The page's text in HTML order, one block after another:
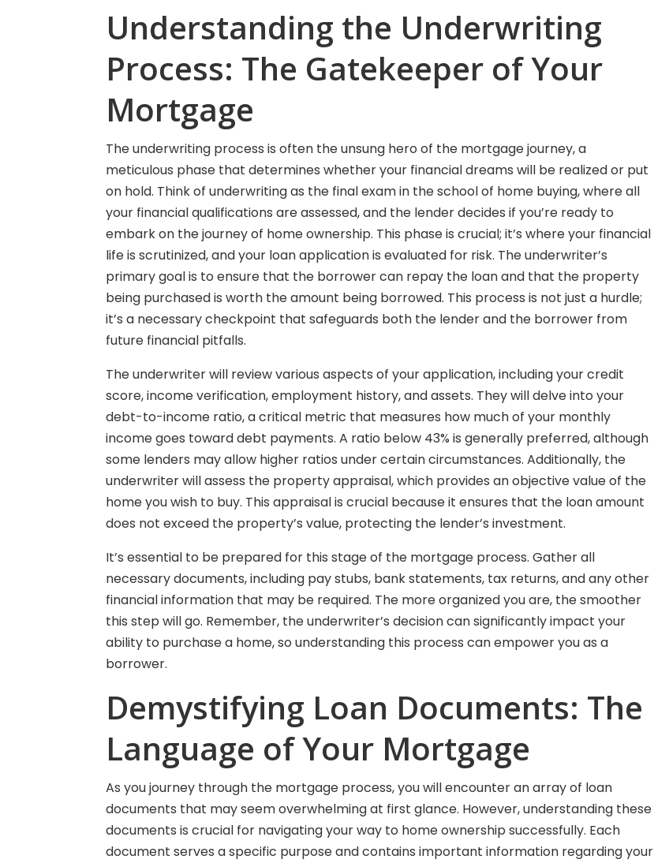
Understanding the Underwriting
Process: The Gatekeeper of Your
Mortgage
The underwriting process is often the unsung hero of the mortgage journey, a
meticulous phase that determines whether your financial dreams will be realized or put
on hold. Think of underwriting as the final exam in the school of home buying, where all
your financial qualifications are assessed, and the lender decides if you’re ready to
embark on the journey of home ownership. This phase is crucial; it’s where your financial
life is scrutinized, and your loan application is evaluated for risk. The underwriter’s
primary goal is to ensure that the borrower can repay the loan and that the property
being purchased is worth the amount being borrowed. This process is not just a hurdle;
it’s a necessary checkpoint that safeguards both the lender and the borrower from
future financial pitfalls.
The underwriter will review various aspects of your application, including your credit
score, income verification, employment history, and assets. They will delve into your
debt-to-income ratio, a critical metric that measures how much of your monthly
income goes toward debt payments. A ratio below 43% is generally preferred, although
some lenders may allow higher ratios under certain circumstances. Additionally, the
underwriter will assess the property appraisal, which provides an objective value of the
home you wish to buy. This appraisal is crucial because it ensures that the loan amount
does not exceed the property’s value, protecting the lender’s investment.
It’s essential to be prepared for this stage of the mortgage process. Gather all
necessary documents, including pay stubs, bank statements, tax returns, and any other
financial information that may be required. The more organized you are, the smoother
this step will go. Remember, the underwriter’s decision can significantly impact your
ability to purchase a home, so understanding this process can empower you as a
borrower.
Demystifying Loan Documents: The
Language of Your Mortgage
As you journey through the mortgage process, you will encounter an array of loan
documents that may seem overwhelming at first glance. However, understanding these
documents is crucial for navigating your way to home ownership successfully. Each
document serves a specific purpose and contains important information regarding your